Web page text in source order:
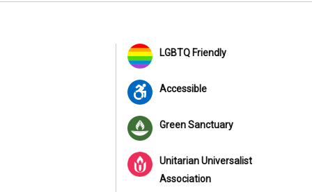
LGBTQ Friendly
Accessible
Green Sanctuary
Unitarian Universalist
Association